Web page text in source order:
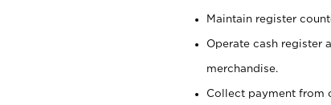
Maintain register
Operate cash register
merchandise.
Collect payment from